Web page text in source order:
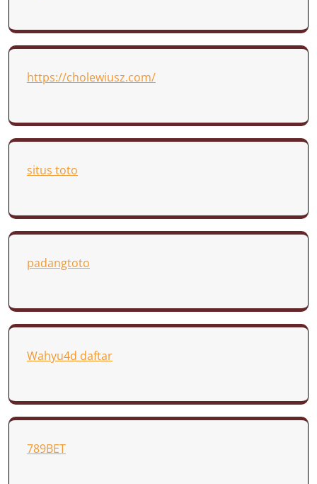
https://cholewiusz.com/
situs toto
padangtoto
Wahyu4d daftar
789BET